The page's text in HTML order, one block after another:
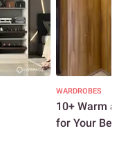
WARDROBES
10+ Warm
for Your Be...